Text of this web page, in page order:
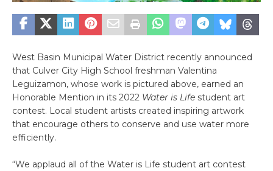
West Basin Municipal Water District recently announced
that Culver City High School freshman Valentina
Leguizamon, whose work is pictured above, earned an
Honorable Mention in its 2022 Water is Life student art
contest. Local student artists created inspiring artwork
that encourage others to conserve and use water more
efficiently.
“We applaud all of the Water is Life student art contest